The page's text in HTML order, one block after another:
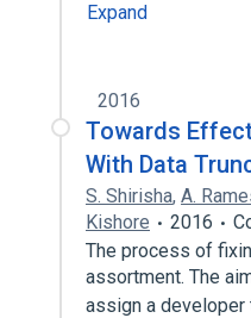
Expand
2016
Towards
With Data
S. Shirisha, A.
Kishore
2016
The process of
assortment. The
assign a developer